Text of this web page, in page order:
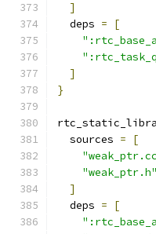
]
  deps
=
[
]
}
  sources
=
[
"weak_ptr.h"
]
  deps
=
[